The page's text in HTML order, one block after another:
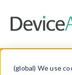
(global) We use
Blog»Device